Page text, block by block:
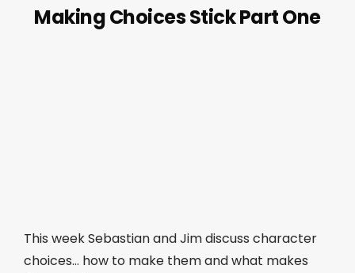
Making Choices Stick Part One
This week Sebastian and Jim discuss character
choices… how to make them and what makes